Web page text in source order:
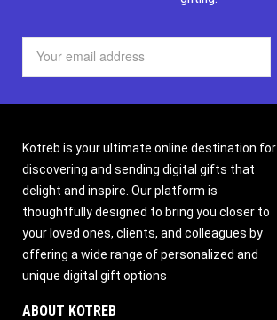
Kotreb is your ultimate online destination for
discovering and sending digital gifts that
delight and inspire. Our platform is
thoughtfully designed to bring you closer to
your loved ones, clients, and colleagues by
offering a wide range of personalized and
unique digital gift options
ABOUT KOTREB